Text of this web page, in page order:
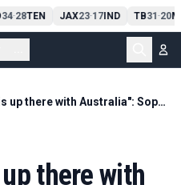
34-28TEN JAX23-17IND TB31-20
"Indian team is up there with Australia": Sophia Dunkley highlights crucial preparation for T20 World Cup
there with